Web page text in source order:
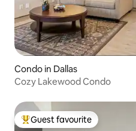
Condo in Dallas
Cozy Lakewood Condo
Top guest favourite
Guest favourite